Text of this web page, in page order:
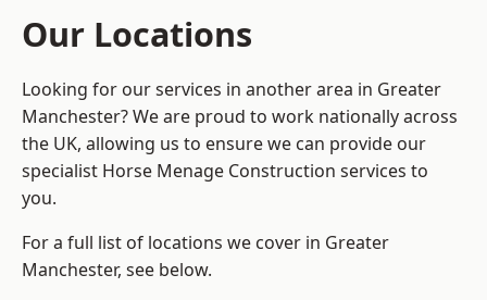
Our Locations
Looking for our services in another area in Greater
Manchester? We are proud to work nationally across
the UK, allowing us to ensure we can provide our
specialist Horse Menage Construction services to
you.
For a full list of locations we cover in Greater
Manchester, see below.